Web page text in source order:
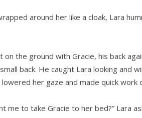
around her like a cloak, Lara
on the ground with Gracie, his back
back. He caught Lara looking and
lowered her gaze and made quick work
me to take Gracie to her bed?” Lara